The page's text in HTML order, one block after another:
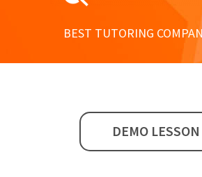
BEST TUTORING
DEMO LESSON